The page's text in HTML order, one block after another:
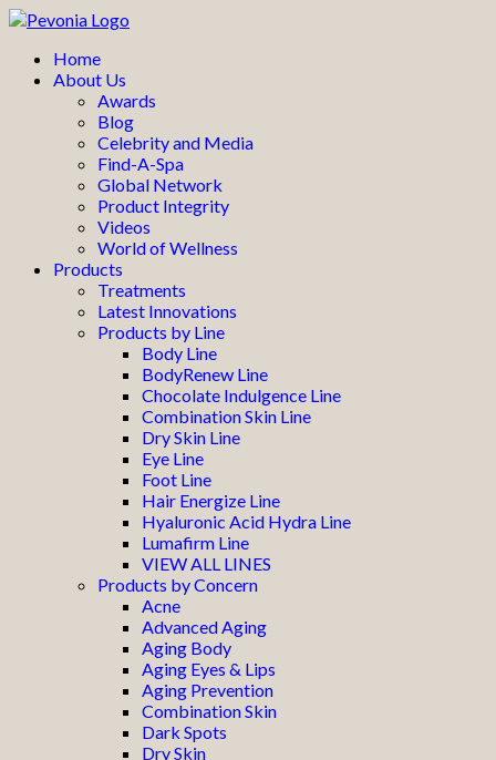
Home
About Us
Awards
Blog
Celebrity and Media
Find-A-Spa
Global Network
Product Integrity
Videos
World of Wellness
Products
Treatments
Latest Innovations
Products by Line
Body Line
BodyRenew Line
Chocolate Indulgence Line
Combination Skin Line
Dry Skin Line
Eye Line
Foot Line
Hair Energize Line
Hyaluronic Acid Hydra Line
Lumafirm Line
VIEW ALL LINES
Products by Concern
Acne
Advanced Aging
Aging Body
Aging Eyes & Lips
Aging Prevention
Combination Skin
Dark Spots
Dry Skin